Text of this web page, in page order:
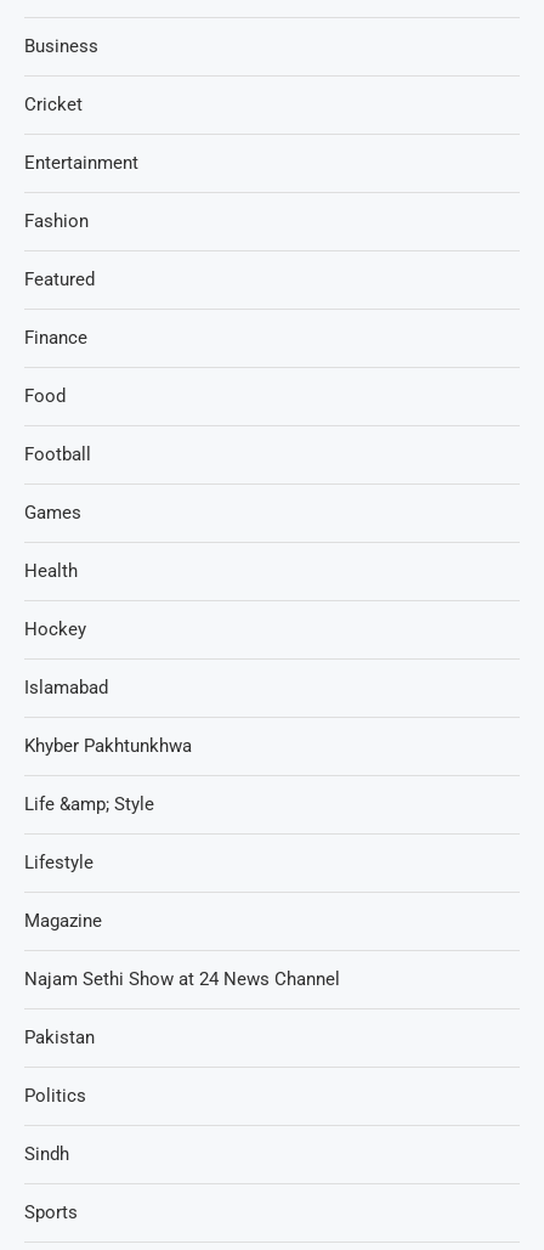
Business
Cricket
Entertainment
Fashion
Featured
Finance
Food
Football
Games
Health
Hockey
Islamabad
Khyber Pakhtunkhwa
Life &amp; Style
Lifestyle
Magazine
Najam Sethi Show at 24 News Channel
Pakistan
Politics
Sindh
Sports